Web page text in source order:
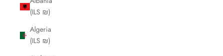
(ILS ₪)
Algeria
(ILS ₪)